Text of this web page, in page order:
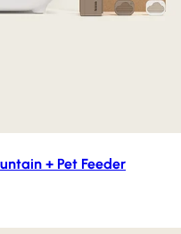
+ Pet Feeder